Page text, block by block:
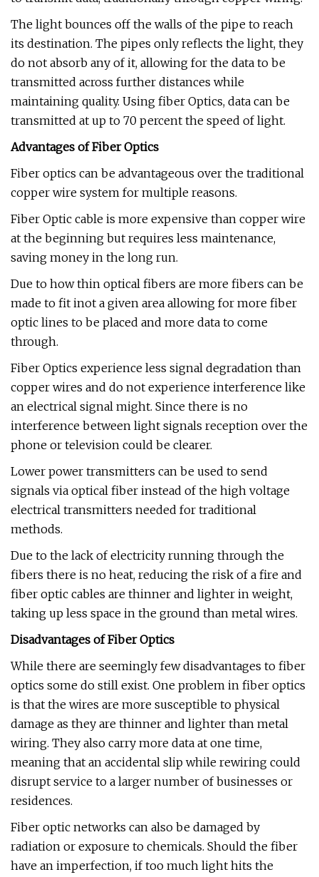
The light bounces off the walls of the pipe to reach
its destination. The pipes only reflects the light, they
do not absorb any of it, allowing for the data to be
transmitted across further distances while
maintaining quality. Using fiber Optics, data can be
transmitted at up to 70 percent the speed of light.
Advantages of Fiber Optics
Fiber optics can be advantageous over the traditional
copper wire system for multiple reasons.
Fiber Optic cable is more expensive than copper wire
at the beginning but requires less maintenance,
saving money in the long run.
Due to how thin optical fibers are more fibers can be
made to fit inot a given area allowing for more fiber
optic lines to be placed and more data to come
through.
Fiber Optics experience less signal degradation than
copper wires and do not experience interference like
an electrical signal might. Since there is no
interference between light signals reception over the
phone or television could be clearer.
Lower power transmitters can be used to send
signals via optical fiber instead of the high voltage
electrical transmitters needed for traditional
methods.
Due to the lack of electricity running through the
fibers there is no heat, reducing the risk of a fire and
fiber optic cables are thinner and lighter in weight,
taking up less space in the ground than metal wires.
Disadvantages of Fiber Optics
While there are seemingly few disadvantages to fiber
optics some do still exist. One problem in fiber optics
is that the wires are more susceptible to physical
damage as they are thinner and lighter than metal
wiring. They also carry more data at one time,
meaning that an accidental slip while rewiring could
disrupt service to a larger number of businesses or
residences.
Fiber optic networks can also be damaged by
radiation or exposure to chemicals. Should the fiber
have an imperfection, if too much light hits the